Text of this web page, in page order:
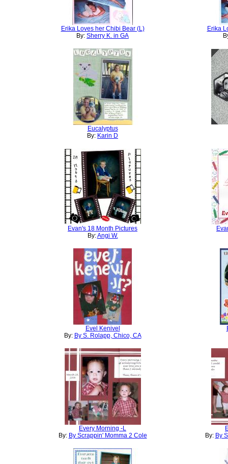
Erika Loves her Chibi Bear (L)
By: Sherry K. in GA
Erika
Eucalyptus
By: Karin D
Evan's 18 Month Pictures
By:Angi W.
Evel Kenivel
By: By S. Rolapp, Chico, CA
Every Morning -L
By: By Scrappin' Momma 2 Cole
By: By